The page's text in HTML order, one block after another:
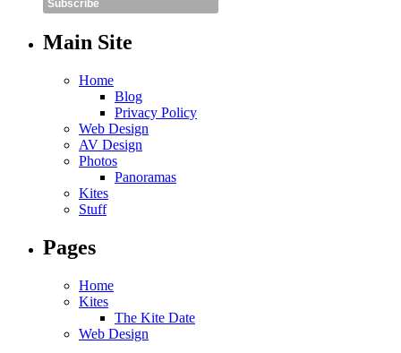
Subscribe
Main Site
Home
Blog
Privacy Policy
Web Design
AV Design
Photos
Panoramas
Kites
Stuff
Pages
Home
Kites
The Kite Date
Web Design